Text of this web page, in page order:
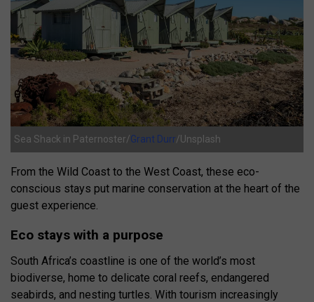
Sea Shack in Paternoster/Grant Durr/Unsplash
From the Wild Coast to the West Coast, these eco-
conscious stays put marine conservation at the heart of the
guest experience.
Eco stays with a purpose
South Africa’s coastline is one of the world’s most
biodiverse, home to delicate coral reefs, endangered
seabirds, and nesting turtles. With tourism increasingly